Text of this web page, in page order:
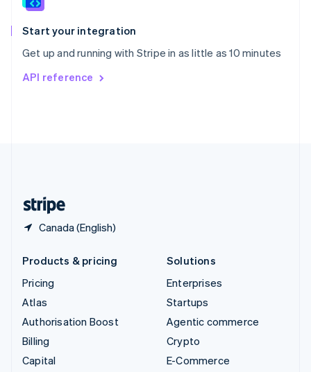
Start your integration
Get up and running with Stripe in as little as 10 minutes
API reference
Canada (English)
Spain
EspañolEnglish
Svenska English
DeutschFrançais
Products & pricing
Pricing
Atlas
Authorisation Boost
Billing
Capital
Solutions
Enterprises
Startups
Agentic commerce
Crypto
E-Commerce